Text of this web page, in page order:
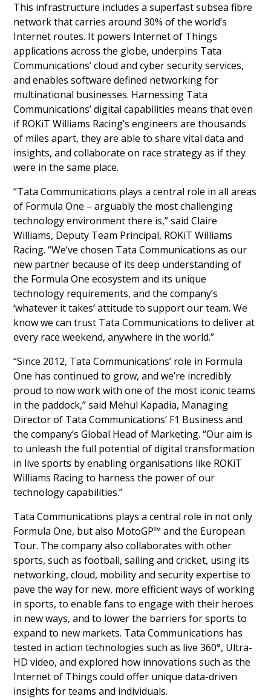
This infrastructure includes a superfast subsea fibre
network that carries around 30% of the world’s
Internet routes. It powers Internet of Things
applications across the globe, underpins Tata
Communications’ cloud and cyber security services,
and enables software defined networking for
multinational businesses. Harnessing Tata
Communications’ digital capabilities means that even
if ROKiT Williams Racing’s engineers are thousands
of miles apart, they are able to share vital data and
insights, and collaborate on race strategy as if they
were in the same place.
“Tata Communications plays a central role in all areas
of Formula One – arguably the most challenging
technology environment there is,” said Claire
Williams, Deputy Team Principal, ROKiT Williams
Racing. “We’ve chosen Tata Communications as our
new partner because of its deep understanding of
the Formula One ecosystem and its unique
technology requirements, and the company’s
‘whatever it takes’ attitude to support our team. We
know we can trust Tata Communications to deliver at
every race weekend, anywhere in the world.”
“Since 2012, Tata Communications’ role in Formula
One has continued to grow, and we’re incredibly
proud to now work with one of the most iconic teams
in the paddock,” said Mehul Kapadia, Managing
Director of Tata Communications’ F1 Business and
the company’s Global Head of Marketing. “Our aim is
to unleash the full potential of digital transformation
in live sports by enabling organisations like ROKiT
Williams Racing to harness the power of our
technology capabilities.”
Tata Communications plays a central role in not only
Formula One, but also MotoGP™ and the European
Tour. The company also collaborates with other
sports, such as football, sailing and cricket, using its
networking, cloud, mobility and security expertise to
pave the way for new, more efficient ways of working
in sports, to enable fans to engage with their heroes
in new ways, and to lower the barriers for sports to
expand to new markets. Tata Communications has
tested in action technologies such as live 360°, Ultra-
HD video, and explored how innovations such as the
Internet of Things could offer unique data-driven
insights for teams and individuals.